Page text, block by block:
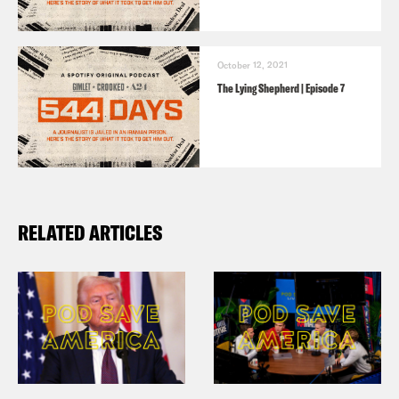
of a very serious offense. And I hope
that he’s cleared in a court, but he will
have to face court.
Jason Rezaian:Six months after my
arrest, the IRGC finally let me talk to an
judge in my case. He was sitting there
with my case file open, listening during
the entire session. At one point, the
judge interrupted my conversation with
my lawyer. Why are you bothering with
all this? He asked. You already know I’m
October 12, 2021
The Lying Shepherd | Episode 7
RELATED ARTICLES